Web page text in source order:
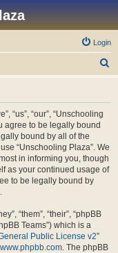
Login
“us”, “our”, “Unschooling
agree to be legally bound
bound by all of the
“Unschooling Plaza”. We
in informing you, though
as your continued usage of
to be legally bound by
“them”, “their”, “phpBB
Teams”) which is a
Public License v2”
www.phpbb.com. The phpBB